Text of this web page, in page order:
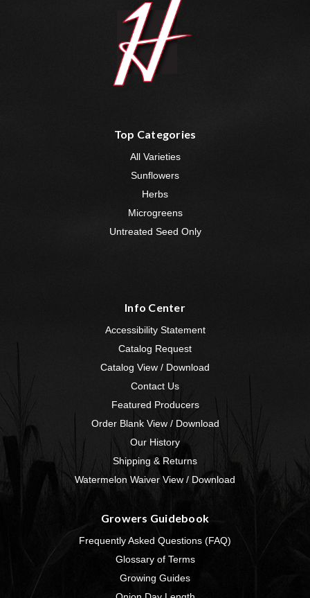
Top Categories
All Varieties
Sunflowers
Herbs
Microgreens
Untreated Seed Only
Info Center
Accessibility Statement
Catalog Request
Catalog View / Download
Contact Us
Featured Producers
Order Blank View / Download
Our History
Shipping & Returns
Watermelon Waiver View / Download
Growers Guidebook
Frequently Asked Questions (FAQ)
Glossary of Terms
Growing Guides